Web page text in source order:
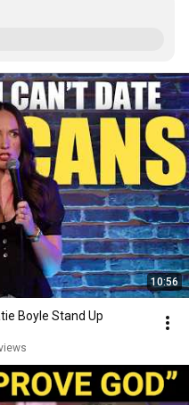
10:56
Boyle Stand Up